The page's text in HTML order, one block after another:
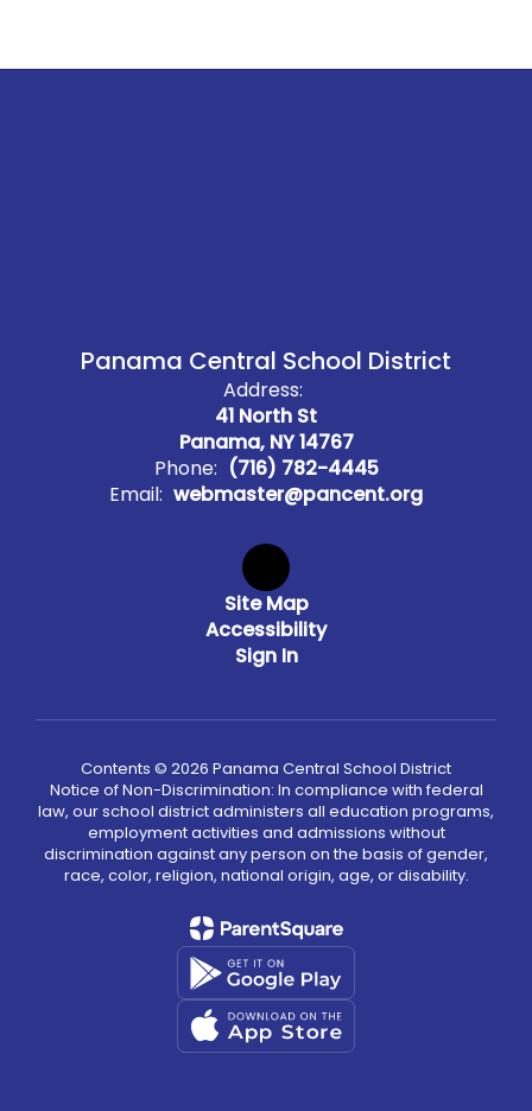
Panama Central School District
Address:
41 North St
Panama, NY 14767
Phone: (716) 782-4445
Email: webmaster@pancent.org
Site Map
Accessibility
Sign In
Contents © 2026 Panama Central School District
Notice of Non-Discrimination: In compliance with federal
law, our school district administers all education programs,
employment activities and admissions without
discrimination against any person on the basis of gender,
race, color, religion, national origin, age, or disability.